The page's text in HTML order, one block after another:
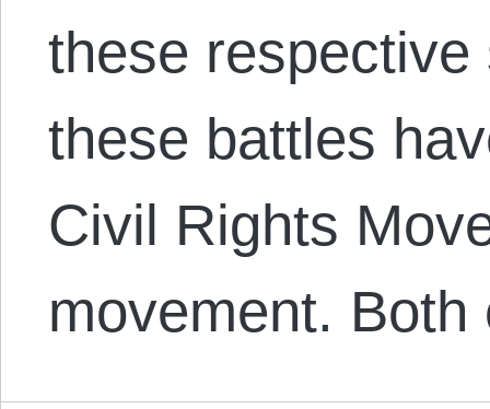
these
these battles
Civil Rights
movement.